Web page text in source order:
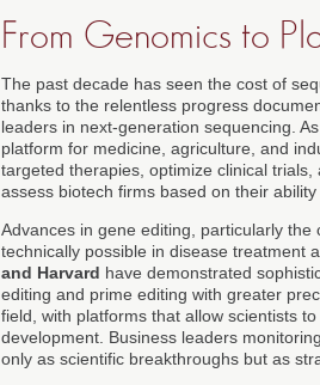
From Genomics to
The past decade has seen the cost of
thanks to the relentless progress
leaders in next-generation sequencing.
platform for medicine, agriculture, and
targeted therapies, optimize clinical
assess biotech firms based on their
Advances in gene editing, particularly
technically possible in disease treatment
and Harvard have demonstrated
editing and prime editing with greater
field, with platforms that allow scientists
development. Business leaders
only as scientific breakthroughs but as